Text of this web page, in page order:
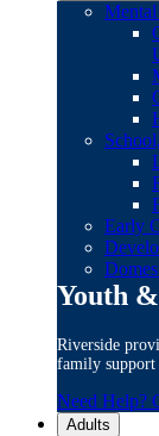
Early
Youth
Riverside
family support
Need Help?
Adults